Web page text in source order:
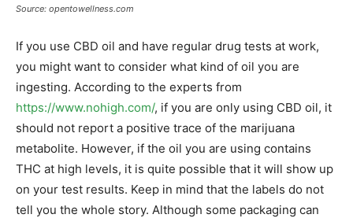
Source: opentowellness.com
If you use CBD oil and have regular drug tests at work,
you might want to consider what kind of oil you are
ingesting. According to the experts from
https://www.nohigh.com/, if you are only using CBD oil, it
should not report a positive trace of the marijuana
metabolite. However, if the oil you are using contains
THC at high levels, it is quite possible that it will show up
on your test results. Keep in mind that the labels do not
tell you the whole story. Although some packaging can